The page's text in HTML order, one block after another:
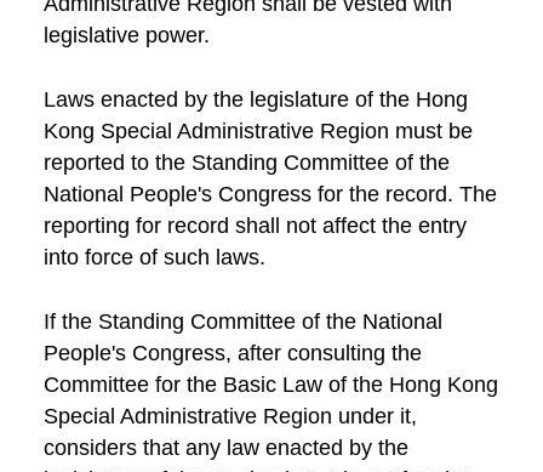
legislative power.
Laws enacted by the legislature of the Hong
Kong Special Administrative Region must be
reported to the Standing Committee of the
National People's Congress for the record. The
reporting for record shall not affect the entry
into force of such laws.
If the Standing Committee of the National
People's Congress, after consulting the
Committee for the Basic Law of the Hong Kong
Special Administrative Region under it,
considers that any law enacted by the